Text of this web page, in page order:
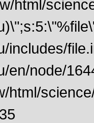
html/
includes/
en/node/
html/